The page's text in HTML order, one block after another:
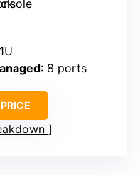
: 8 ports